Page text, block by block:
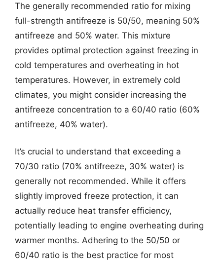
The generally recommended ratio for mixing
full-strength antifreeze is 50/50, meaning 50%
antifreeze and 50% water. This mixture
provides optimal protection against freezing in
cold temperatures and overheating in hot
temperatures. However, in extremely cold
climates, you might consider increasing the
antifreeze concentration to a 60/40 ratio (60%
antifreeze, 40% water).
It’s crucial to understand that exceeding a
70/30 ratio (70% antifreeze, 30% water) is
generally not recommended. While it offers
slightly improved freeze protection, it can
actually reduce heat transfer efficiency,
potentially leading to engine overheating during
warmer months. Adhering to the 50/50 or
60/40 ratio is the best practice for most